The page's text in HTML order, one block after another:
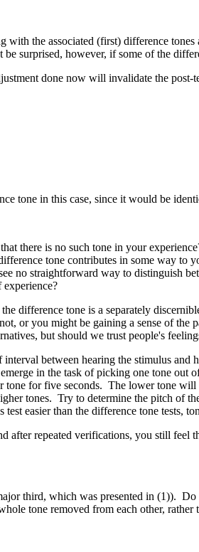
the associated (first) difference
surprised, however, if some of the
done now will invalidate the post-
tone in this case, since it would be
there is no such tone in your
tone contributes in some way to
no straightforward way to distinguish
difference tone is a separately
or you might be gaining a sense of
but should we trust people's
between hearing the stimulus
in the task of picking one tone
for five seconds. The lower tone
tones. Try to determine the pitch of
easier than the difference tone tests,
after repeated verifications, you still
third, which was presented in (1)).
tone removed from each other, rather